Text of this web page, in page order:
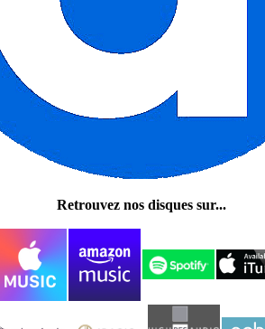
Retrouvez nos disques sur...